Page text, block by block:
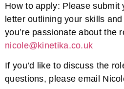
How to apply: Please submit
letter outlining your skills
you’re passionate about the
nicole@kinetika.co.uk
If you’d like to discuss the
questions, please email